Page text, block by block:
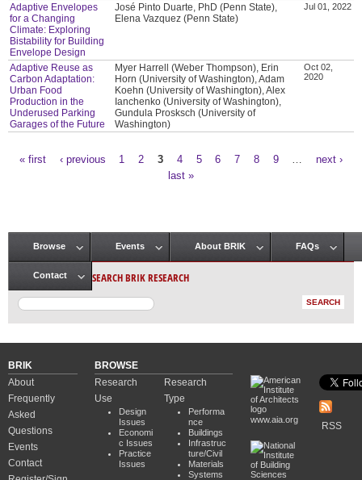
Adaptive Envelopes
for a Changing
Climate: Exploring
Bistability for Building
Envelope Design
José Pinto Duarte, PhD (Penn State),
Elena Vazquez (Penn State)
Jul 01, 2022
Adaptive Reuse as
Carbon Adaptation:
Urban Food
Production in the
Underused Parking
Garages of the Future
Myer Harrell (Weber Thompson), Erin
Horn (University of Washington), Adam
Koehn (University of Washington), Alex
Ianchenko (University of Washington),
Gundula Prosksch (University of
Washington)
Oct 02,
2020
« first ‹ previous 1 2 3 4 5 6 7 8 9
next ›
last »
Main menu
Browse Events About BRIK FAQs
Contact SEARCH BRIK RESEARCH
BRIK
About
Frequently
Asked
Questions
Events
Contact
BROWSE
Research
Use
Design
Issues
Economi
c Issues
Practice
Issues
Research
Type
Performa
nce
Buildings
Infrastruc
ture/Civil
Materials
Systems
www.aia.org
RSS